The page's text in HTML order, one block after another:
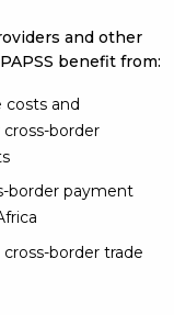
and other
benefit from:
costs and
border
border payment
border trade